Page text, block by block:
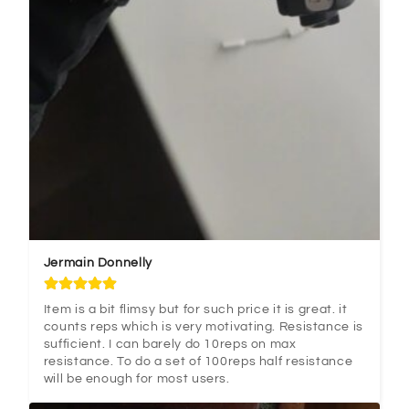
Jermain Donnelly
Item is a bit flimsy but for such price it is great. it
counts reps which is very motivating. Resistance is
sufficient. I can barely do 10reps on max
resistance. To do a set of 100reps half resistance
will be enough for most users.